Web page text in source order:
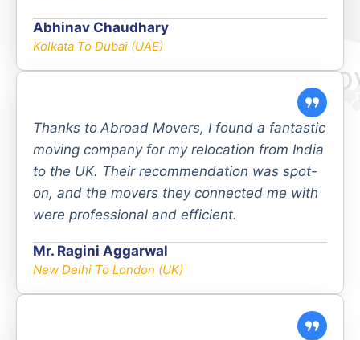
Abhinav Chaudhary
Kolkata To Dubai (UAE)
Thanks to Abroad Movers, I found a fantastic
moving company for my relocation from India
to the UK. Their recommendation was spot-
on, and the movers they connected me with
were professional and efficient.
Mr. Ragini Aggarwal
New Delhi To London (UK)